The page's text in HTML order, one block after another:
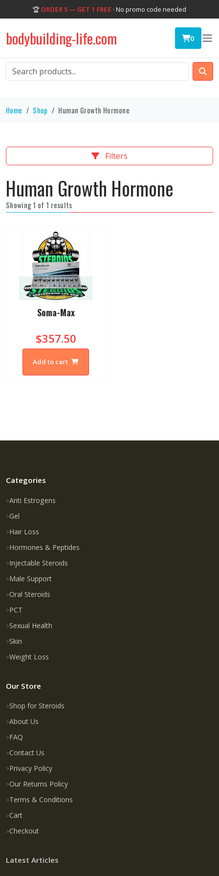
🏆 ORDER 5 — GET 1 FREE · No promo code needed
bodybuilding-life.com 0
Home Shop Human Growth Hormone
Filters
Human Growth Hormone
Showing 1 of 1 results
Soma-Max
$357.50
Add to cart
Categories
Anti Estrogens
Gel
Hair Loss
Hormones & Peptides
Injectable Steroids
Male Support
Oral Steroids
PCT
Sexual Health
Skin
Weight Loss
Our Store
Shop for Steroids
About Us
FAQ
Contact Us
Privacy Policy
Our Returns Policy
Terms & Conditions
Cart
Checkout
Latest Articles